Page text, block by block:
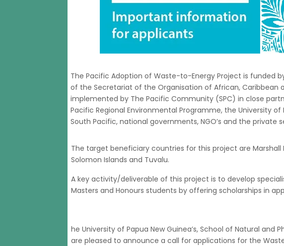
The Pacific Adoption of Waste-to-Energy Project is funded
of the Secretariat of the Organisation of African, Caribbean
implemented by The Pacific Community (SPC) in close
Pacific Regional Environmental Programme, the University
South Pacific, national governments, NGO’s and the private
The target beneficiary countries for this project are Marshall
Solomon Islands and Tuvalu.
A key activity/deliverable of this project is to develop
Masters and Honours students by offering scholarships in
he University of Papua New Guinea’s, School of Natural and
are pleased to announce a call for applications for the